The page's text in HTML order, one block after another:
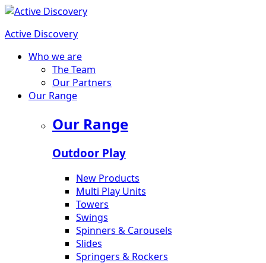
Active Discovery
Who we are
The Team
Our Partners
Our Range
Our Range
Outdoor Play
New Products
Multi Play Units
Towers
Swings
Spinners & Carousels
Slides
Springers & Rockers